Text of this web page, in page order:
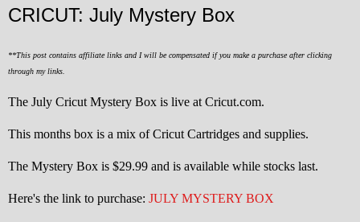
CRICUT: July Mystery Box
**This post contains affiliate links and I will be compensated if you make a purchase after clicking
through my links.
The July Cricut Mystery Box is live at Cricut.com.
This months box is a mix of Cricut Cartridges and supplies.
The Mystery Box is $29.99 and is available while stocks last.
Here's the link to purchase: JULY MYSTERY BOX